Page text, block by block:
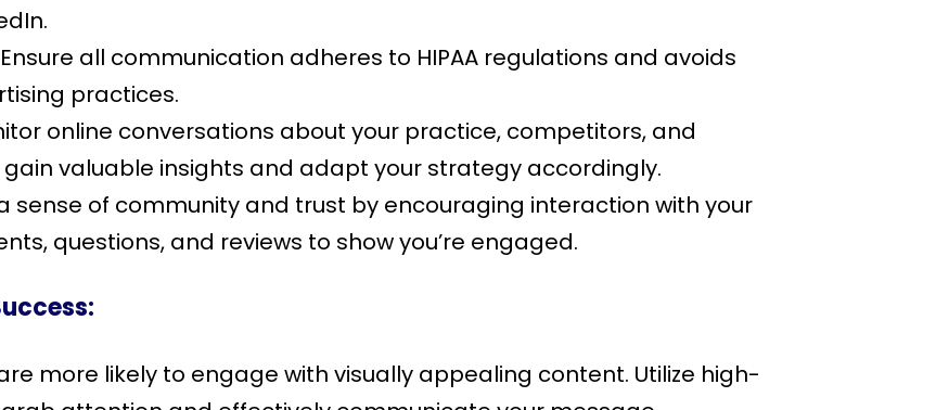
Ensure all communication adheres to HIPAA regulations and avoids
practices.
online conversations about your practice, competitors, and
valuable insights and adapt your strategy accordingly.
sense of community and trust by encouraging interaction with your
questions, and reviews to show you’re engaged.
more likely to engage with visually appealing content. Utilize high-